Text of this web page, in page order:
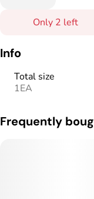
Only 2 left
Info
Total size
1EA
Frequently